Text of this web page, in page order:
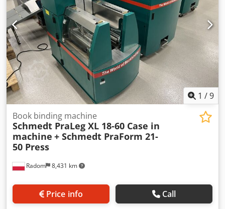
1 /9
Radom 8,431 km
Book binding machine
Schmedt PraLeg XL 18-60 Case in
machine + Schmedt PraForm 21-
50 Press
Price info Call